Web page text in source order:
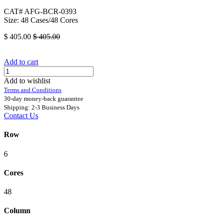
CAT# AFG-BCR-0393
Size: 48 Cases/48 Cores
$ 405.00 $405.00
Add to cart
Add to wishlist
Terms and Conditions
30-day money-back guarantee
Shipping: 2-3 Business Days
Contact Us
Row
6
Cores
48
Column